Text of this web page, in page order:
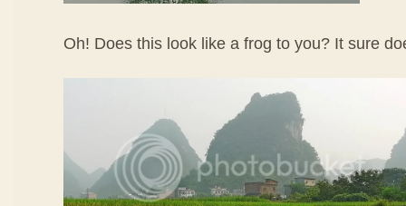
Oh! Does this look like a frog to you? It sure